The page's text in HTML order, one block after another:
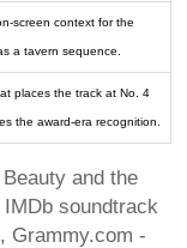
screen context for the
a tavern sequence.
places the track at No. 4
the award-era recognition.
and the
soundtrack
Grammy.com -